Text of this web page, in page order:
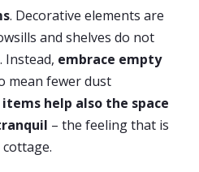
. Decorative elements are
and shelves do not
Instead, embrace empty
mean fewer dust
items help also the space
– the feeling that is